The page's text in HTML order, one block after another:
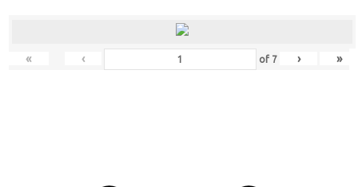
« ‹ of 7 › »